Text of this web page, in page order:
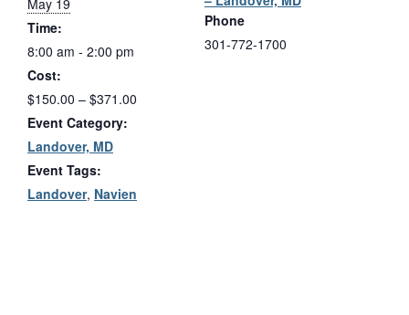
May 19
Time:
8:00 am - 2:00 pm
Cost:
$150.00 – $371.00
Event Category:
Landover, MD
Event Tags:
Landover, Navien
Phone
301-772-1700